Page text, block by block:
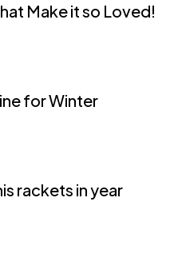
Make it so Loved!
for Winter
rackets in year